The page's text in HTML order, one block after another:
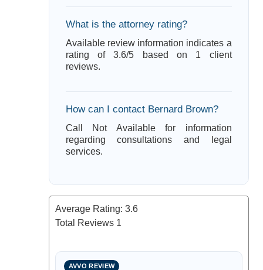
What is the attorney rating?
Available review information indicates a
rating of 3.6/5 based on 1 client
reviews.
How can I contact Bernard Brown?
Call Not Available for information
regarding consultations and legal
services.
Average Rating: 3.6
Total Reviews 1
AVVO REVIEW